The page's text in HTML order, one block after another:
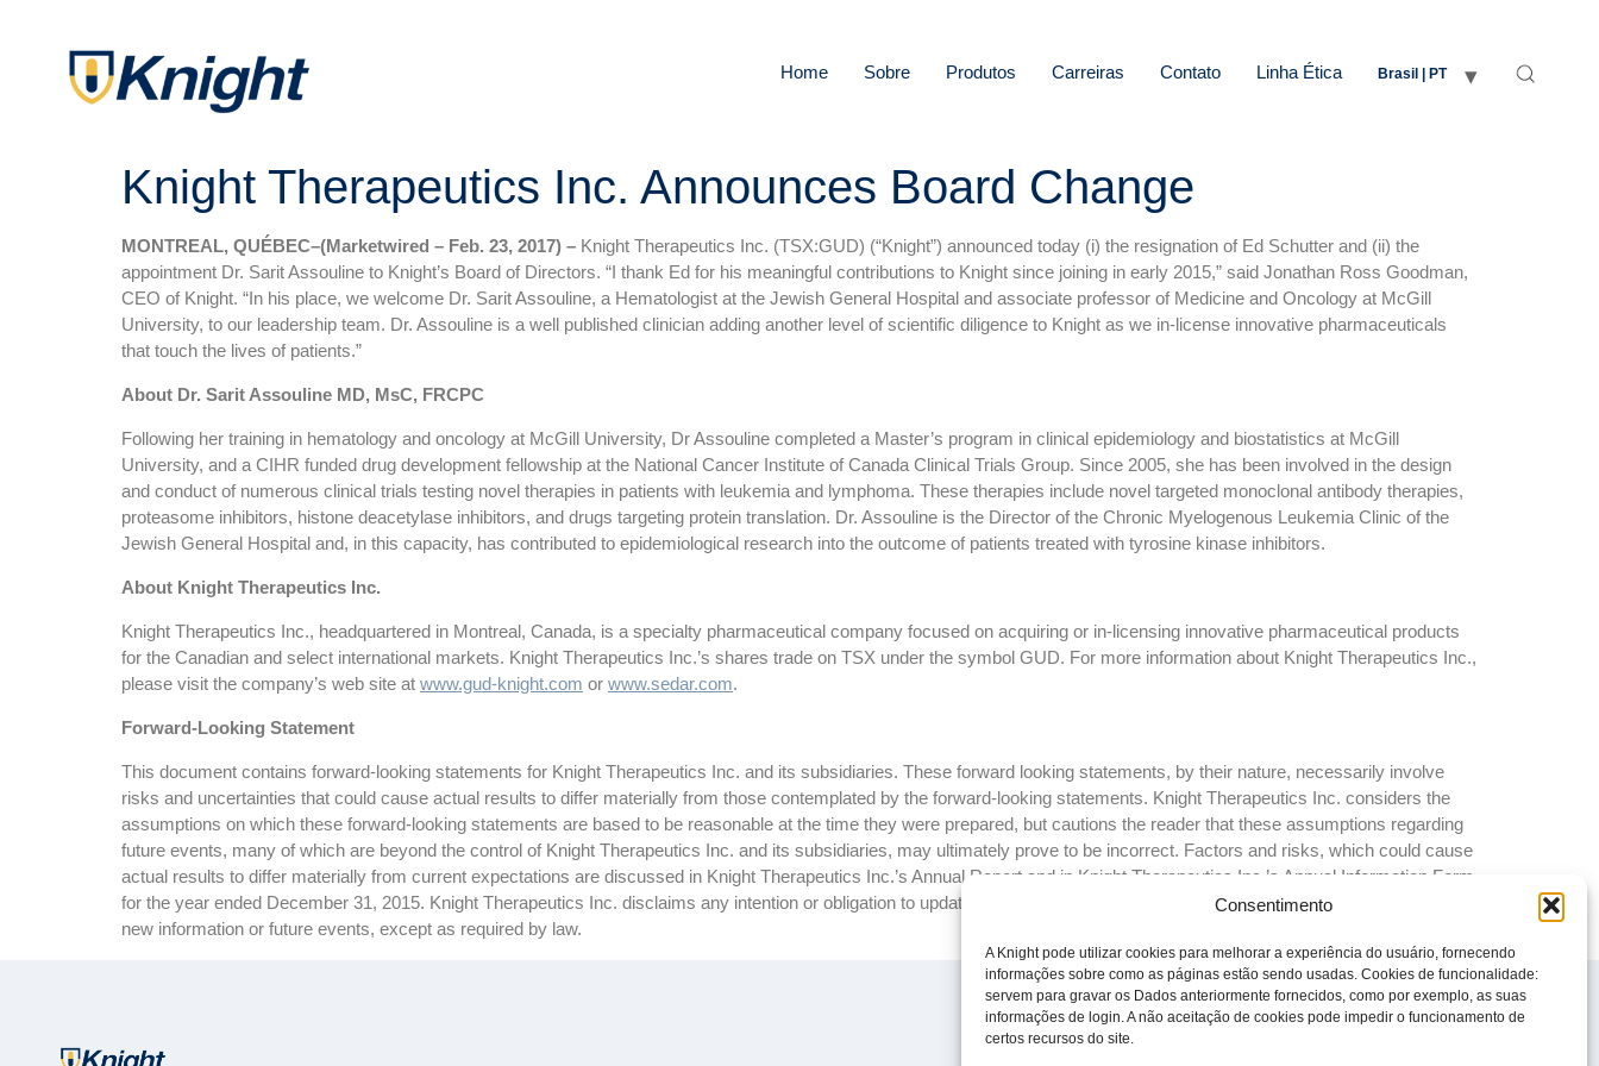
Consentimento
A Knight pode utilizar cookies para melhorar a experiência do usuário, fornecendo
informações sobre como as páginas estão sendo usadas. Cookies de funcionalidade:
servem para gravar os Dados anteriormente fornecidos, como por exemplo, as suas
informações de login. A não aceitação de cookies pode impedir o funcionamento de
certos recursos do site.
Home Sobre Produtos Carreiras Contato Linha Ética Brasil | PT
Knight Therapeutics Inc. Announces Board Change
MONTREAL, QUÉBEC–(Marketwired – Feb. 23, 2017) – Knight Therapeutics Inc. (TSX:GUD) (“Knight”) announced today (i) the resignation of Ed Schutter and (ii) the
appointment Dr. Sarit Assouline to Knight’s Board of Directors. “I thank Ed for his meaningful contributions to Knight since joining in early 2015,” said Jonathan Ross Goodman,
CEO of Knight. “In his place, we welcome Dr. Sarit Assouline, a Hematologist at the Jewish General Hospital and associate professor of Medicine and Oncology at McGill
University, to our leadership team. Dr. Assouline is a well published clinician adding another level of scientific diligence to Knight as we in-license innovative pharmaceuticals
that touch the lives of patients.”
About Dr. Sarit Assouline MD, MsC, FRCPC
Following her training in hematology and oncology at McGill University, Dr Assouline completed a Master’s program in clinical epidemiology and biostatistics at McGill
University, and a CIHR funded drug development fellowship at the National Cancer Institute of Canada Clinical Trials Group. Since 2005, she has been involved in the design
and conduct of numerous clinical trials testing novel therapies in patients with leukemia and lymphoma. These therapies include novel targeted monoclonal antibody therapies,
proteasome inhibitors, histone deacetylase inhibitors, and drugs targeting protein translation. Dr. Assouline is the Director of the Chronic Myelogenous Leukemia Clinic of the
Jewish General Hospital and, in this capacity, has contributed to epidemiological research into the outcome of patients treated with tyrosine kinase inhibitors.
About Knight Therapeutics Inc.
Knight Therapeutics Inc., headquartered in Montreal, Canada, is a specialty pharmaceutical company focused on acquiring or in-licensing innovative pharmaceutical products
for the Canadian and select international markets. Knight Therapeutics Inc.’s shares trade on TSX under the symbol GUD. For more information about Knight Therapeutics Inc.,
please visit the company’s web site at www.gud-knight.com or www.sedar.com.
Forward-Looking Statement
This document contains forward-looking statements for Knight Therapeutics Inc. and its subsidiaries. These forward looking statements, by their nature, necessarily involve
risks and uncertainties that could cause actual results to differ materially from those contemplated by the forward-looking statements. Knight Therapeutics Inc. considers the
assumptions on which these forward-looking statements are based to be reasonable at the time they were prepared, but cautions the reader that these assumptions regarding
future events, many of which are beyond the control of Knight Therapeutics Inc. and its subsidiaries, may ultimately prove to be incorrect. Factors and risks, which could cause
actual results to differ materially from current expectations are discussed in Knight Therapeutics Inc.’s Annual Report and in Knight Therapeutics Inc.’s Annual Information Form
for the year ended December 31, 2015. Knight Therapeutics Inc. disclaims any intention or obligation to update or revise any forward-looking statements whether as a result of
new information or future events, except as required by law.
© 2023 Todos os direitos reservados
Knight Therapeutics Inc.